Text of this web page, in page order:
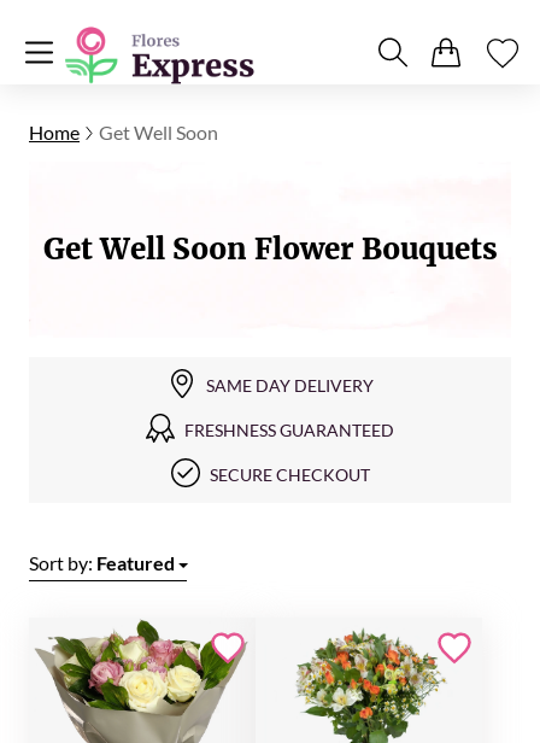
Home Get Well Soon
Get Well Soon Flower Bouquets
SAME DAY DELIVERY
FRESHNESS GUARANTEED
SECURE CHECKOUT
Sort by: Featured